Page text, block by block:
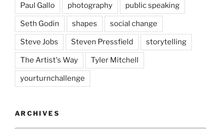
Paul Gallo photography public speaking
Seth Godin shapes social change
Steve Jobs Steven Pressfield storytelling
The Artist's Way Tyler Mitchell
yourturnchallenge
ARCHIVES